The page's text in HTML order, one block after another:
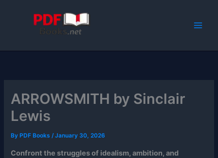
ARROWSMITH by Sinclair
Lewis
By PDF Books/January 30, 2026
Confront the struggles of idealism, ambition, and